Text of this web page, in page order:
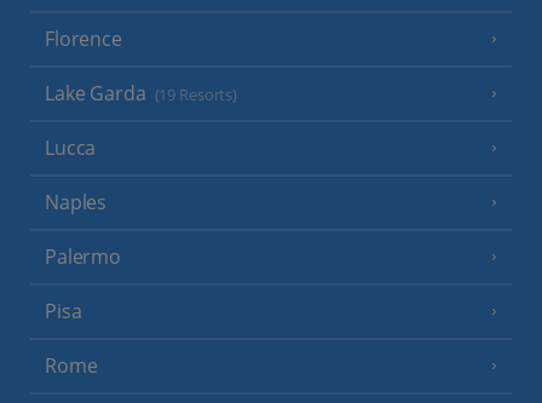
Florence
Lake Garda (19 Resorts)
Lucca
Naples
Palermo
Pisa
Rome